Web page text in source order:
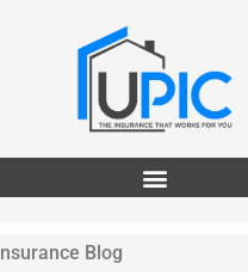
Insurance Blog